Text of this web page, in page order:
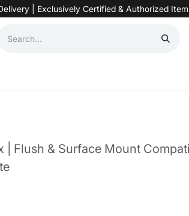
| Exclusively Certified & Authorized
Flush & Surface Mount